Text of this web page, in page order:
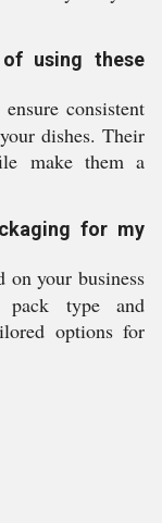
using these
consistent
dishes. Their
make them a
for my
on your business
pack type and
options for